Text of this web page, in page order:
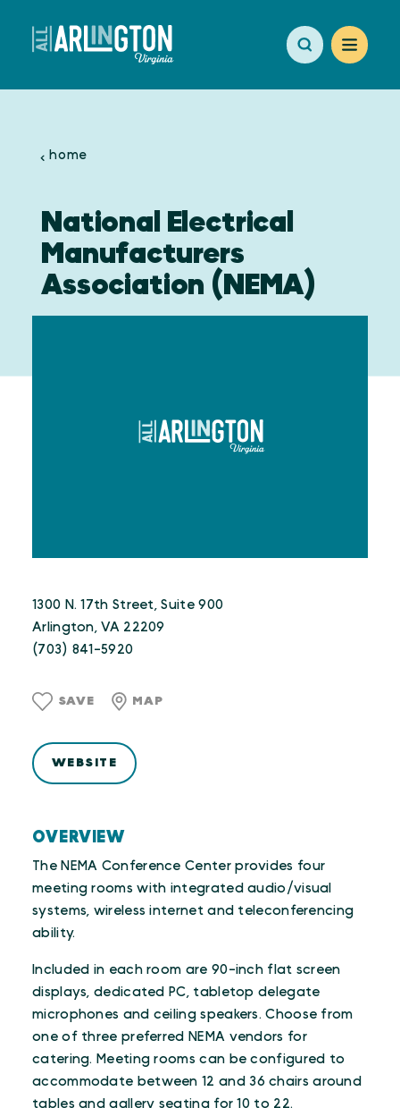
Skip to content
home
National Electrical
Manufacturers
Association (NEMA)
OVERVIEW
The NEMA Conference Center provides four
meeting rooms with integrated audio/visual
systems, wireless internet and teleconferencing
ability.
Included in each room are 90-inch flat screen
displays, dedicated PC, tabletop delegate
microphones and ceiling speakers. Choose from
one of three preferred NEMA vendors for
catering. Meeting rooms can be configured to
accommodate between 12 and 36 chairs around
tables and gallery seating for 10 to 22.
1300 N. 17th Street, Suite 900
Arlington, VA 22209
(703) 841-5920
SAVE MAP
WEBSITE